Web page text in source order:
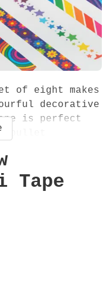
of eight makes
decorative
is perfect
bullet
also make
if they love
wide and
to-tear low
slightly
Tape